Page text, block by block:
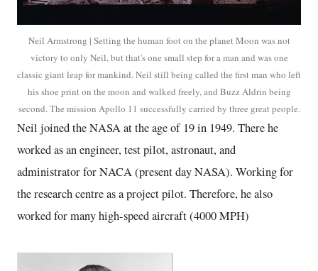
Neil Armstrong | Setting the human foot on the planet Moon was not
victory to only Neil, but that's one small step for a man and was one
classic giant leap for mankind. Neil still being called the first man who left
his shoe print on the moon and walked freely, and Buzz Aldrin being
second. The mission Apollo 11 successfully carried by three great people.
Neil joined the NASA at the age of 19 in 1949. There he
worked as an engineer, test pilot, astronaut, and
administrator for NACA (present day NASA). Working for
the research centre as a project pilot. Therefore, he also
worked for many high-speed aircraft (4000 MPH)